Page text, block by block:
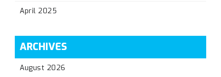
April 2025
ARCHIVES
August 2026